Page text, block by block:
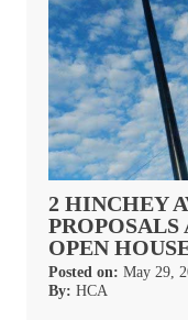
2 HINCHEY
OPEN
Posted on: May 29,
By: HCA